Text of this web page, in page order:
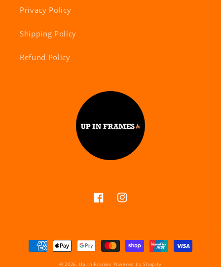
Privacy Policy
Shipping Policy
Refund Policy
FacebookInstagram
Payment
methods
© 2026, Up In Frames Powered by Shopify